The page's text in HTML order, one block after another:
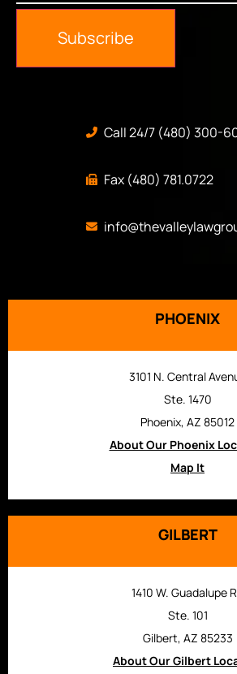
Subscribe
Call 24/7 (480) 300-
Fax (480) 781.0722
PHOENIX
3101 N. Central
Ste. 1470
Phoenix, AZ 85012
About Our Phoenix
Map It
GILBERT
1410 W. Guadalupe
Ste. 101
Gilbert, AZ 85233
About Our Gilbert